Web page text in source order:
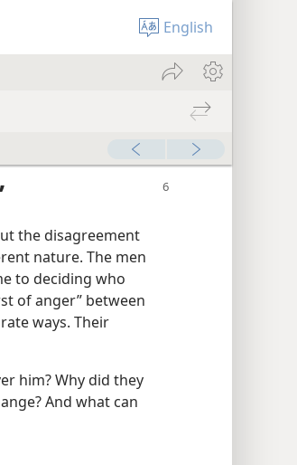
English
the disagreement
nature. The men
to deciding who
of anger” between
ways. Their
him? Why did they
And what can